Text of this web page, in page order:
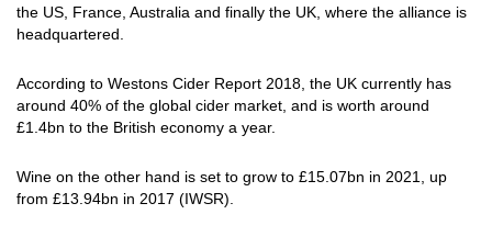
the US, France, Australia and finally the UK, where the alliance is
headquartered.
According to Westons Cider Report 2018, the UK currently has
around 40% of the global cider market, and is worth around
£1.4bn to the British economy a year.
Wine on the other hand is set to grow to £15.07bn in 2021, up
from £13.94bn in 2017 (IWSR).